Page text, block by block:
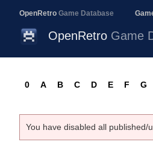
OpenRetro Game Database
OpenRetro Game
0 A B C D E F G
You have disabled all published/